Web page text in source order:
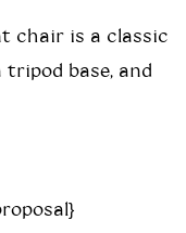
chair is a classic
base, and